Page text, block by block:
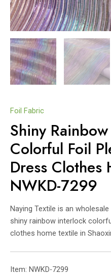
Foil Fabric
Shiny
Colorful Foil
Dress Clothes
NWKD-7299
Naying Textile is an
shiny rainbow interlock
clothes home textile in
Item: NWKD-7299